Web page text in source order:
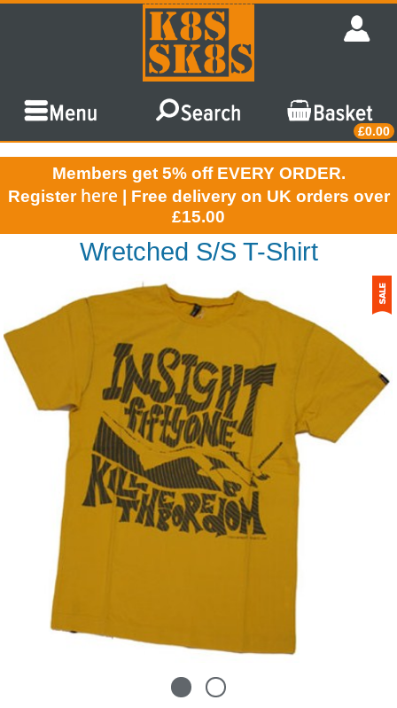
£0.00
Members get 5% off EVERY ORDER.
Register here | Free delivery on UK orders over
£15.00
Wretched S/S T-Shirt